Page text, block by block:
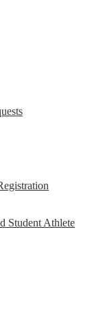
Student Athlete